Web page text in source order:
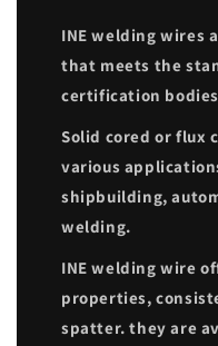
INE welding wires
that meets the
certification
Solid cored or flux
various
shipbuilding,
welding.
INE welding wire
properties,
spatter. they are